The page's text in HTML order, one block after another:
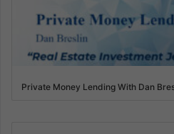
Private Money Lending With Dan